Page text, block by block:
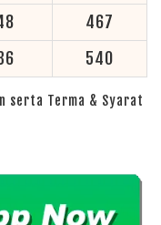
467
540
serta Terma & Syarat